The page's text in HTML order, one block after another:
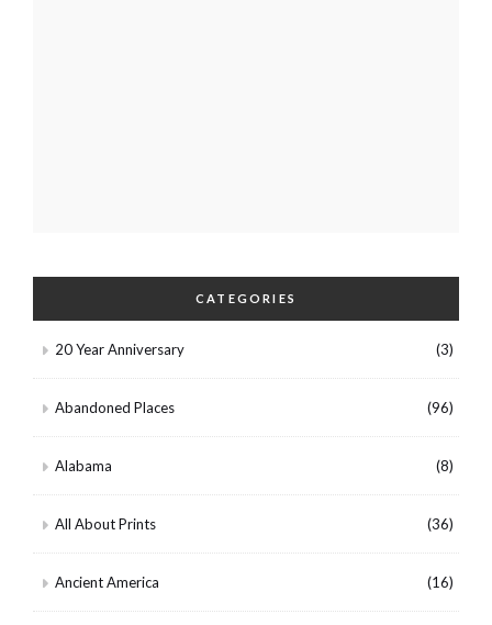
CATEGORIES
20 Year Anniversary (3)
Abandoned Places (96)
Alabama (8)
All About Prints (36)
Ancient America (16)